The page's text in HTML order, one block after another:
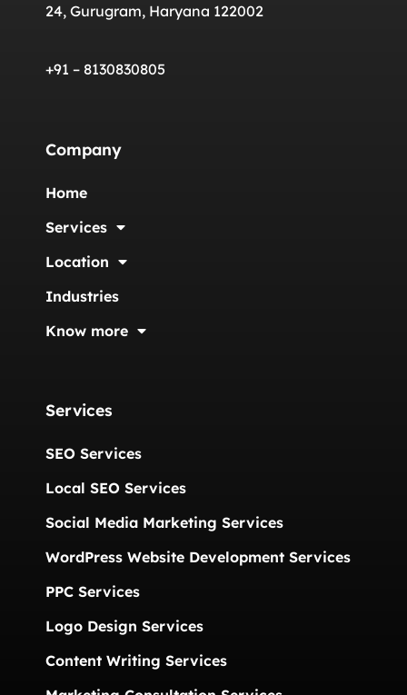
24, Gurugram, Haryana 122002
+91 – 8130830805
Company
Home
Services
Location
Industries
Know more
Services
SEO Services
Local SEO Services
Social Media Marketing Services
WordPress Website Development Services
PPC Services
Logo Design Services
Content Writing Services